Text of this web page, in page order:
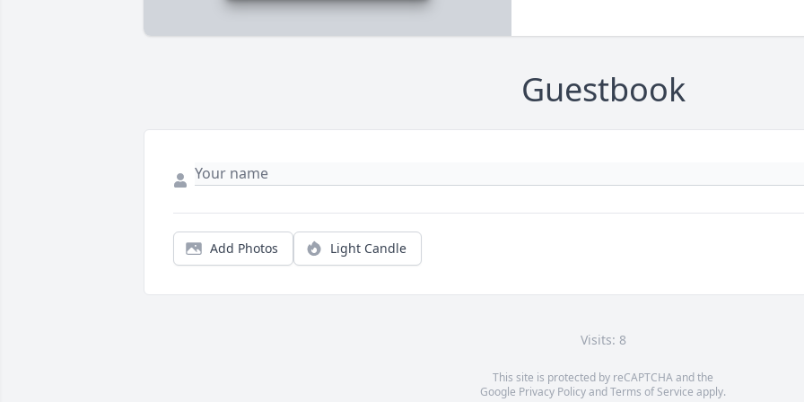
Guestbook
Add Photos Light Candle
Visits: 8
This site is protected by reCAPTCHA and the
Google Privacy PolicyandTerms of Service apply.